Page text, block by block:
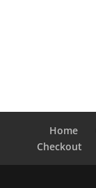
Home
Checkout